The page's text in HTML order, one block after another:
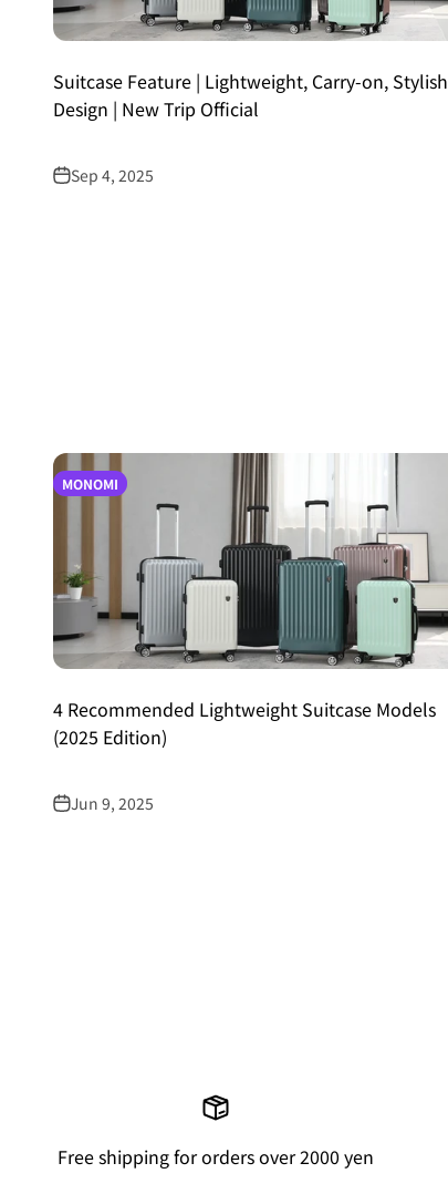
Suitcase Feature | Lightweight, Carry-on, Stylish
Design | New Trip Official
Sep 4, 2025
MONOMI
4 Recommended Lightweight Suitcase Models
(2025 Edition)
Jun 9, 2025
Free shipping for orders over 2000 yen